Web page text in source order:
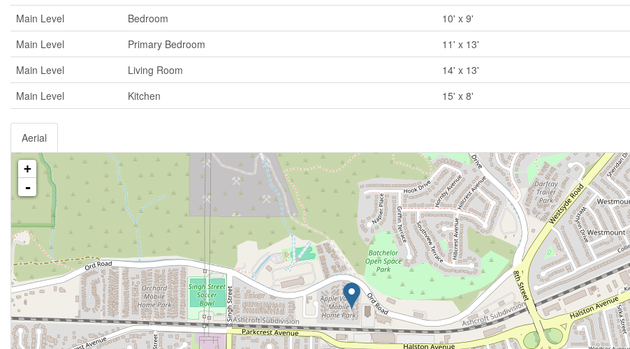
Main Level
Bedroom
10' x 9'
Main Level
Primary Bedroom
11' x 13'
Main Level
Living Room
14' x 13'
Main Level
Kitchen 15' x 8'
Aerial
+
-